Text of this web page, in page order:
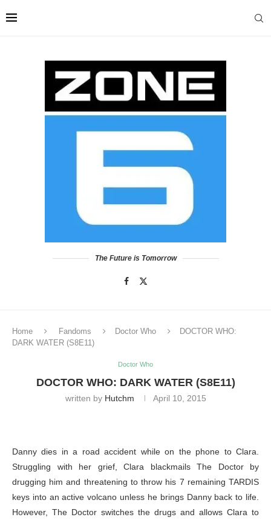
The Future is Tomorrow
Home Fandoms Doctor Who
DOCTOR WHO:
DARK WATER (S8E11)
Doctor Who
DOCTOR WHO: DARK WATER (S8E11)
written by Hutchm April 10, 2015
Danny dies in a road accident while on the phone to Clara.
Struggling with her grief, Clara blackmails The Doctor by
drugging him and threatening to throw his 7 remaining TARDIS
keys into an active volcano unless he brings Danny back to life.
However, The Doctor switches the drugs and allows Clara to